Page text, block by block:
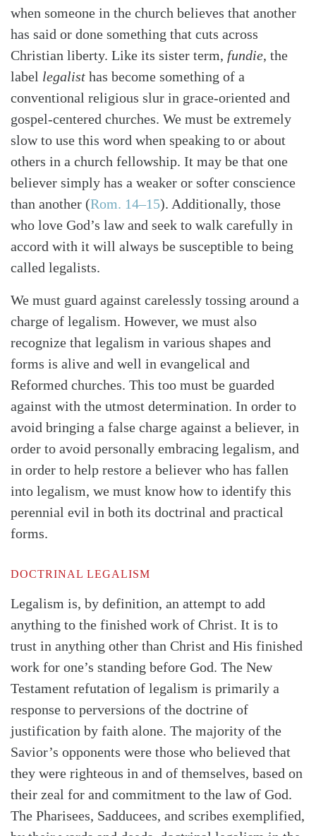
when someone in the church believes that another
has said or done something that cuts across
Christian liberty. Like its sister term, fundie, the
label legalist has become something of a
conventional religious slur in grace-oriented and
gospel-centered churches. We must be extremely
slow to use this word when speaking to or about
others in a church fellowship. It may be that one
believer simply has a weaker or softer conscience
than another (Rom. 14–15). Additionally, those
who love God’s law and seek to walk carefully in
accord with it will always be susceptible to being
called legalists.
We must guard against carelessly tossing around a
charge of legalism. However, we must also
recognize that legalism in various shapes and
forms is alive and well in evangelical and
Reformed churches. This too must be guarded
against with the utmost determination. In order to
avoid bringing a false charge against a believer, in
order to avoid personally embracing legalism, and
in order to help restore a believer who has fallen
into legalism, we must know how to identify this
perennial evil in both its doctrinal and practical
forms.
DOCTRINAL LEGALISM
Legalism is, by definition, an attempt to add
anything to the finished work of Christ. It is to
trust in anything other than Christ and His finished
work for one’s standing before God. The New
Testament refutation of legalism is primarily a
response to perversions of the doctrine of
justification by faith alone. The majority of the
Savior’s opponents were those who believed that
they were righteous in and of themselves, based on
their zeal for and commitment to the law of God.
The Pharisees, Sadducees, and scribes exemplified,